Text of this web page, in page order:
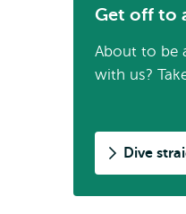
Get off to
About to be
with us?
Dive